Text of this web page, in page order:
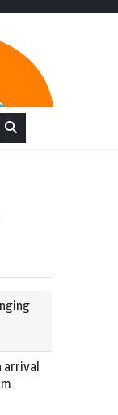
arrival